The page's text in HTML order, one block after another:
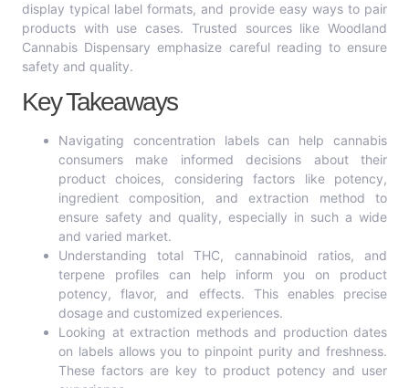
display typical label formats, and provide easy ways to pair
products with use cases. Trusted sources like Woodland
Cannabis Dispensary emphasize careful reading to ensure
safety and quality.
Key Takeaways
Navigating concentration labels can help cannabis
consumers make informed decisions about their
product choices, considering factors like potency,
ingredient composition, and extraction method to
ensure safety and quality, especially in such a wide
and varied market.
Understanding total THC, cannabinoid ratios, and
terpene profiles can help inform you on product
potency, flavor, and effects. This enables precise
dosage and customized experiences.
Looking at extraction methods and production dates
on labels allows you to pinpoint purity and freshness.
These factors are key to product potency and user